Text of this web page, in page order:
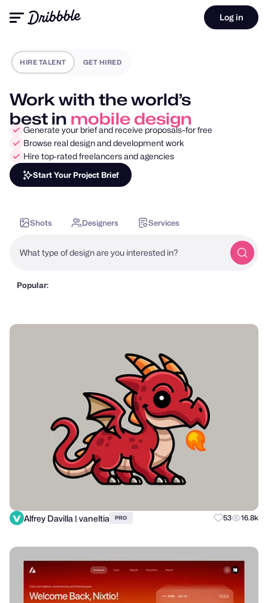
Log in
HIRE TALENT GET HIRED
Work with the world’s
best in motion design
Generate your brief and receive proposals–for free
Browse real design and development work
Hire top-rated freelancers and agencies
Start Your Project Brief
Shots Designers Services
What type of design are you interested in?
Popular:
Alfrey Davilla | vaneltia PRO 53 16.8k